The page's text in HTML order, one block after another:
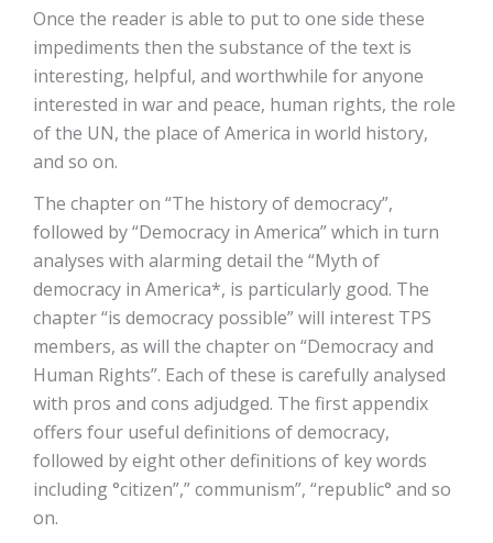
Once the reader is able to put to one side these
impediments then the substance of the text is
interesting, helpful, and worthwhile for anyone
interested in war and peace, human rights, the role
of the UN, the place of America in world history,
and so on.
The chapter on “The history of democracy”,
followed by “Democracy in America” which in turn
analyses with alarming detail the “Myth of
democracy in America*, is particularly good. The
chapter “is democracy possible” will interest TPS
members, as will the chapter on “Democracy and
Human Rights”. Each of these is carefully analysed
with pros and cons adjudged. The first appendix
offers four useful definitions of democracy,
followed by eight other definitions of key words
including °citizen”,” communism”, “republic° and so
on.